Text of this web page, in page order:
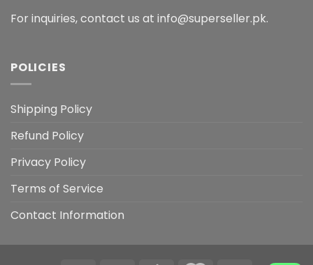
For inquiries, contact us at info@superseller.pk.
POLICIES
Shipping Policy
Refund Policy
Privacy Policy
Terms of Service
Contact Information